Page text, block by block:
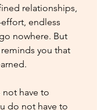
relationships,
endless
nowhere. But
you that
not have to
do not have to